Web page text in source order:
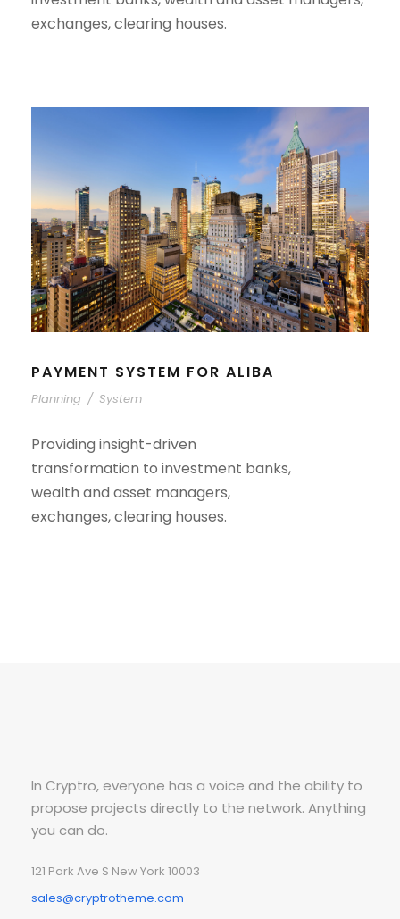
exchanges, clearing houses.
PAYMENT SYSTEM FOR ALIBA
Planning / System
Providing insight-driven
transformation to investment banks,
wealth and asset managers,
exchanges, clearing houses.
In Cryptro, everyone has a voice and the ability to
propose projects directly to the network. Anything
you can do.
121 Park Ave S New York 10003
sales@cryptrotheme.com